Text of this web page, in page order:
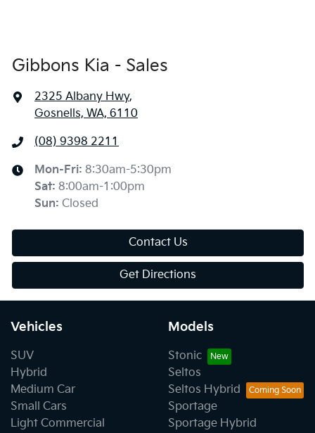
Gibbons Kia - Sales
2325 Albany Hwy,
Gosnells, WA, 6110
(08) 9398 2211
Mon-Fri: 8:30am-5:30pm
Sat: 8:00am-1:00pm
Sun: Closed
Contact Us
Get Directions
Vehicles
SUV
Hybrid
Medium Car
Small Cars
Light Commercial
Models
Stonic
Seltos
Seltos Hybrid
Sportage
Sportage Hybrid